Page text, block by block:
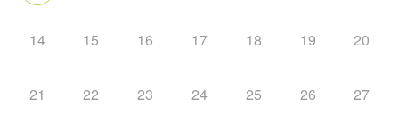
14 15 16 17 18 19 20
21 22 23 24 25 26 27